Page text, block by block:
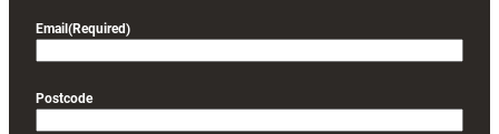
Email (Required)
Postcode